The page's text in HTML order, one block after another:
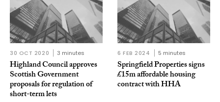
30 OCT 2020 3 minutes
Highland Council approves
Scottish Government
proposals for regulation of
short-term lets
6 FEB 2024 5 minutes
Springfield Properties signs
£15m affordable housing
contract with HHA